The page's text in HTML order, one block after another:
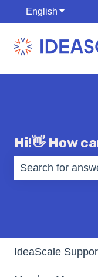
English Show
Hi!👋 How
IdeaScale